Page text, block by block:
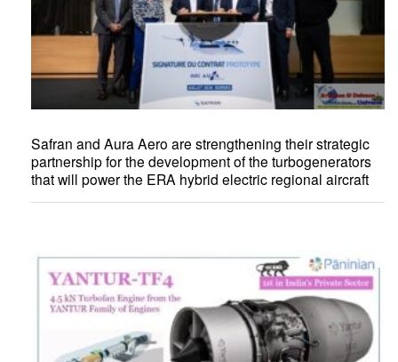
Safran and Aura Aero are strengthening their strategic
partnership for the development of the turbogenerators
that will power the ERA hybrid electric regional aircraft